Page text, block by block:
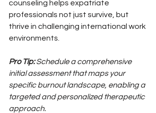
counseling helps expatriate
professionals not just survive, but
thrive in challenging international work
environments.
Pro Tip: Schedule a comprehensive
initial assessment that maps your
specific burnout landscape, enabling a
targeted and personalized therapeutic
approach.